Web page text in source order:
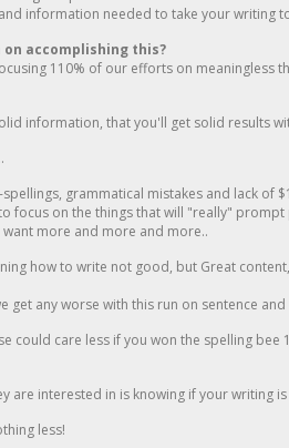
information needed to take your writing
on accomplishing this?
110% of our efforts on meaningless
information, that you'll get solid results
grammatical mistakes and lack of
focus on the things that will "really"
more and more and more..
how to write not good, but Great
get any worse with this run on sentence
could care less if you won the spelling
are interested in is knowing if your writing is
less!